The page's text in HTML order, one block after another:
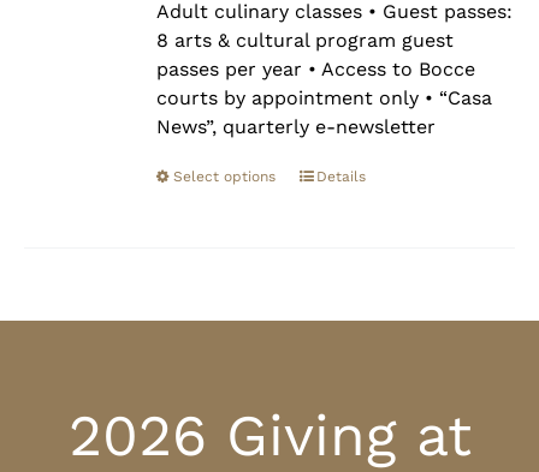
Adult culinary classes • Guest passes:
8 arts & cultural program guest
passes per year • Access to Bocce
courts by appointment only • “Casa
News”, quarterly e-newsletter
Select options Details
2026 Giving at